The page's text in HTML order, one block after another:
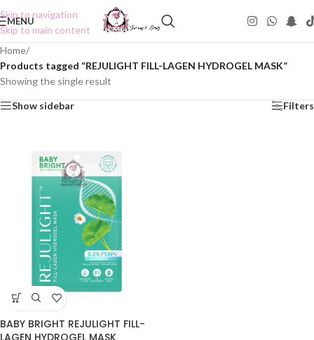
Skip to navigation
Skip to main content
MENU
Home/
Products tagged “REJULIGHT FILL-LAGEN HYDROGEL MASK”
Showing the single result
Show sidebar Filters
BABY BRIGHT REJULIGHT FILL-
LAGEN HYDROGEL MASK